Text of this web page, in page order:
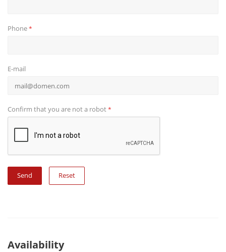
Phone*
E-mail
Confirm that you are not a robot*
Reset
Availability